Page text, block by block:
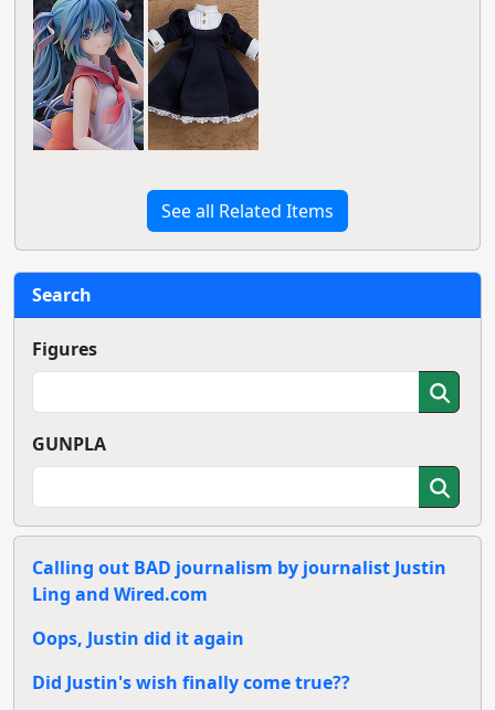
See all Related Items
Search
Figures
GUNPLA
Calling out BAD journalism by journalist Justin
Ling and Wired.com
Oops, Justin did it again
Did Justin's wish finally come true??